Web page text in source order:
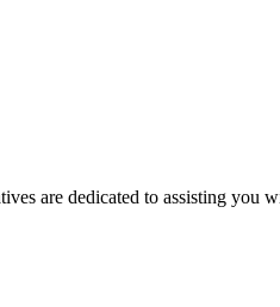
are dedicated to assisting you